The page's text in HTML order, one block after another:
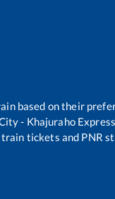
based on their
- Khajuraho
tickets and PNR